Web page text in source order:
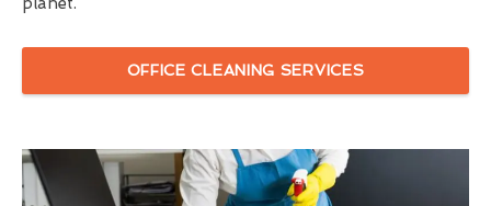
OFFICE CLEANING SERVICES